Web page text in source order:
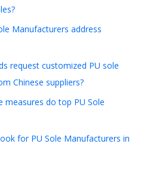
Manufacturers address
request customized PU sole
Chinese suppliers?
measures do top PU Sole
for PU Sole Manufacturers in